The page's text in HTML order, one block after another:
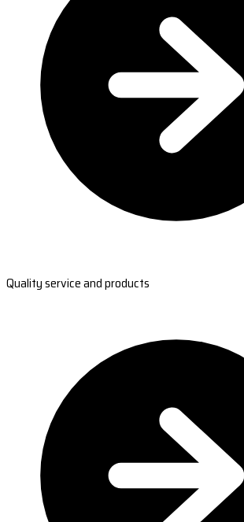
Quality service and products